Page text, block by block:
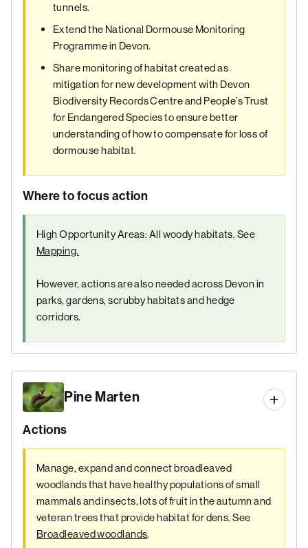
tunnels.
Extend the National Dormouse Monitoring
Programme in Devon.
Share monitoring of habitat created as
mitigation for new development with Devon
Biodiversity Records Centre and People’s Trust
for Endangered Species to ensure better
understanding of how to compensate for loss of
dormouse habitat.
Where to focus action
High Opportunity Areas: All woody habitats. See
Mapping.
However, actions are also needed across Devon in
parks, gardens, scrubby habitats and hedge
corridors.
Pine Marten
Actions
Manage, expand and connect broadleaved
woodlands that have healthy populations of small
mammals and insects, lots of fruit in the autumn and
veteran trees that provide habitat for dens. See
Broadleaved woodlands.